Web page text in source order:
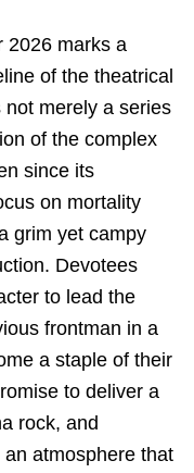
2026 marks a
of the theatrical
merely a series
of the complex
since its
on mortality
grim yet campy
Devotees
to lead the
frontman in a
a staple of their
to deliver a
rock, and
atmosphere that